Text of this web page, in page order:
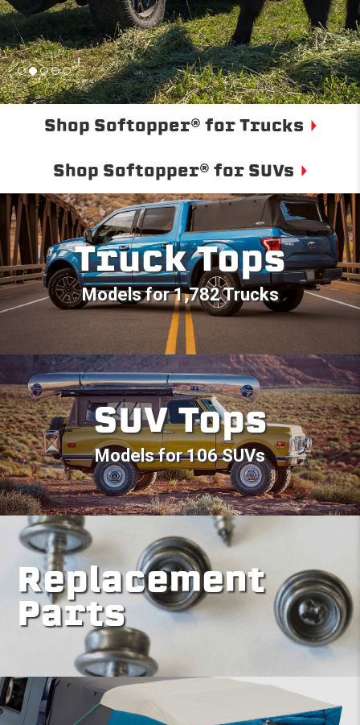
Shop Softopper® for Trucks
Shop Softopper® for SUVs
Truck Tops
Models for 1,782 Trucks
SUV Tops
Models for 106 SUVs
Replacement
Parts